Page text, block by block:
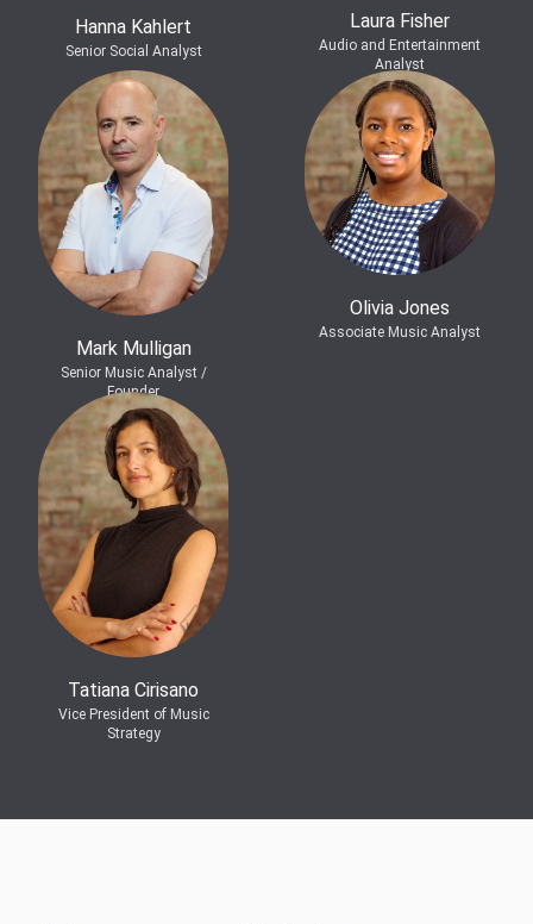
Hanna Kahlert
Senior Social Analyst
Laura Fisher
Audio and Entertainment
Analyst
Mark Mulligan
Senior Music Analyst /
Founder
Olivia Jones
Associate Music Analyst
Tatiana Cirisano
Vice President of Music
Strategy